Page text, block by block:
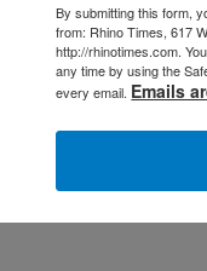
By submitting this form,
from: Rhino Times, 617
http://rhinotimes.com.
any time by using the
every email. Emails